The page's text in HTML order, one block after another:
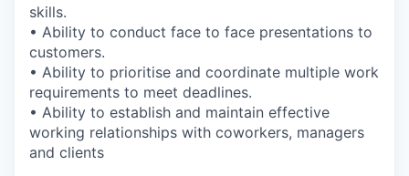
skills.
• Ability to conduct face to face presentations to
customers.
• Ability to prioritise and coordinate multiple work
requirements to meet deadlines.
• Ability to establish and maintain effective
working relationships with coworkers, managers
and clients